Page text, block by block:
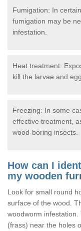
Fumigation: In
fumigation may be
infestation.
Heat treatment:
kill the larvae and
Freezing: In some
effective treatment,
wood-boring insects.
How can I
my wooden
Look for small round
surface of the wood.
woodworm
(frass) near the holes